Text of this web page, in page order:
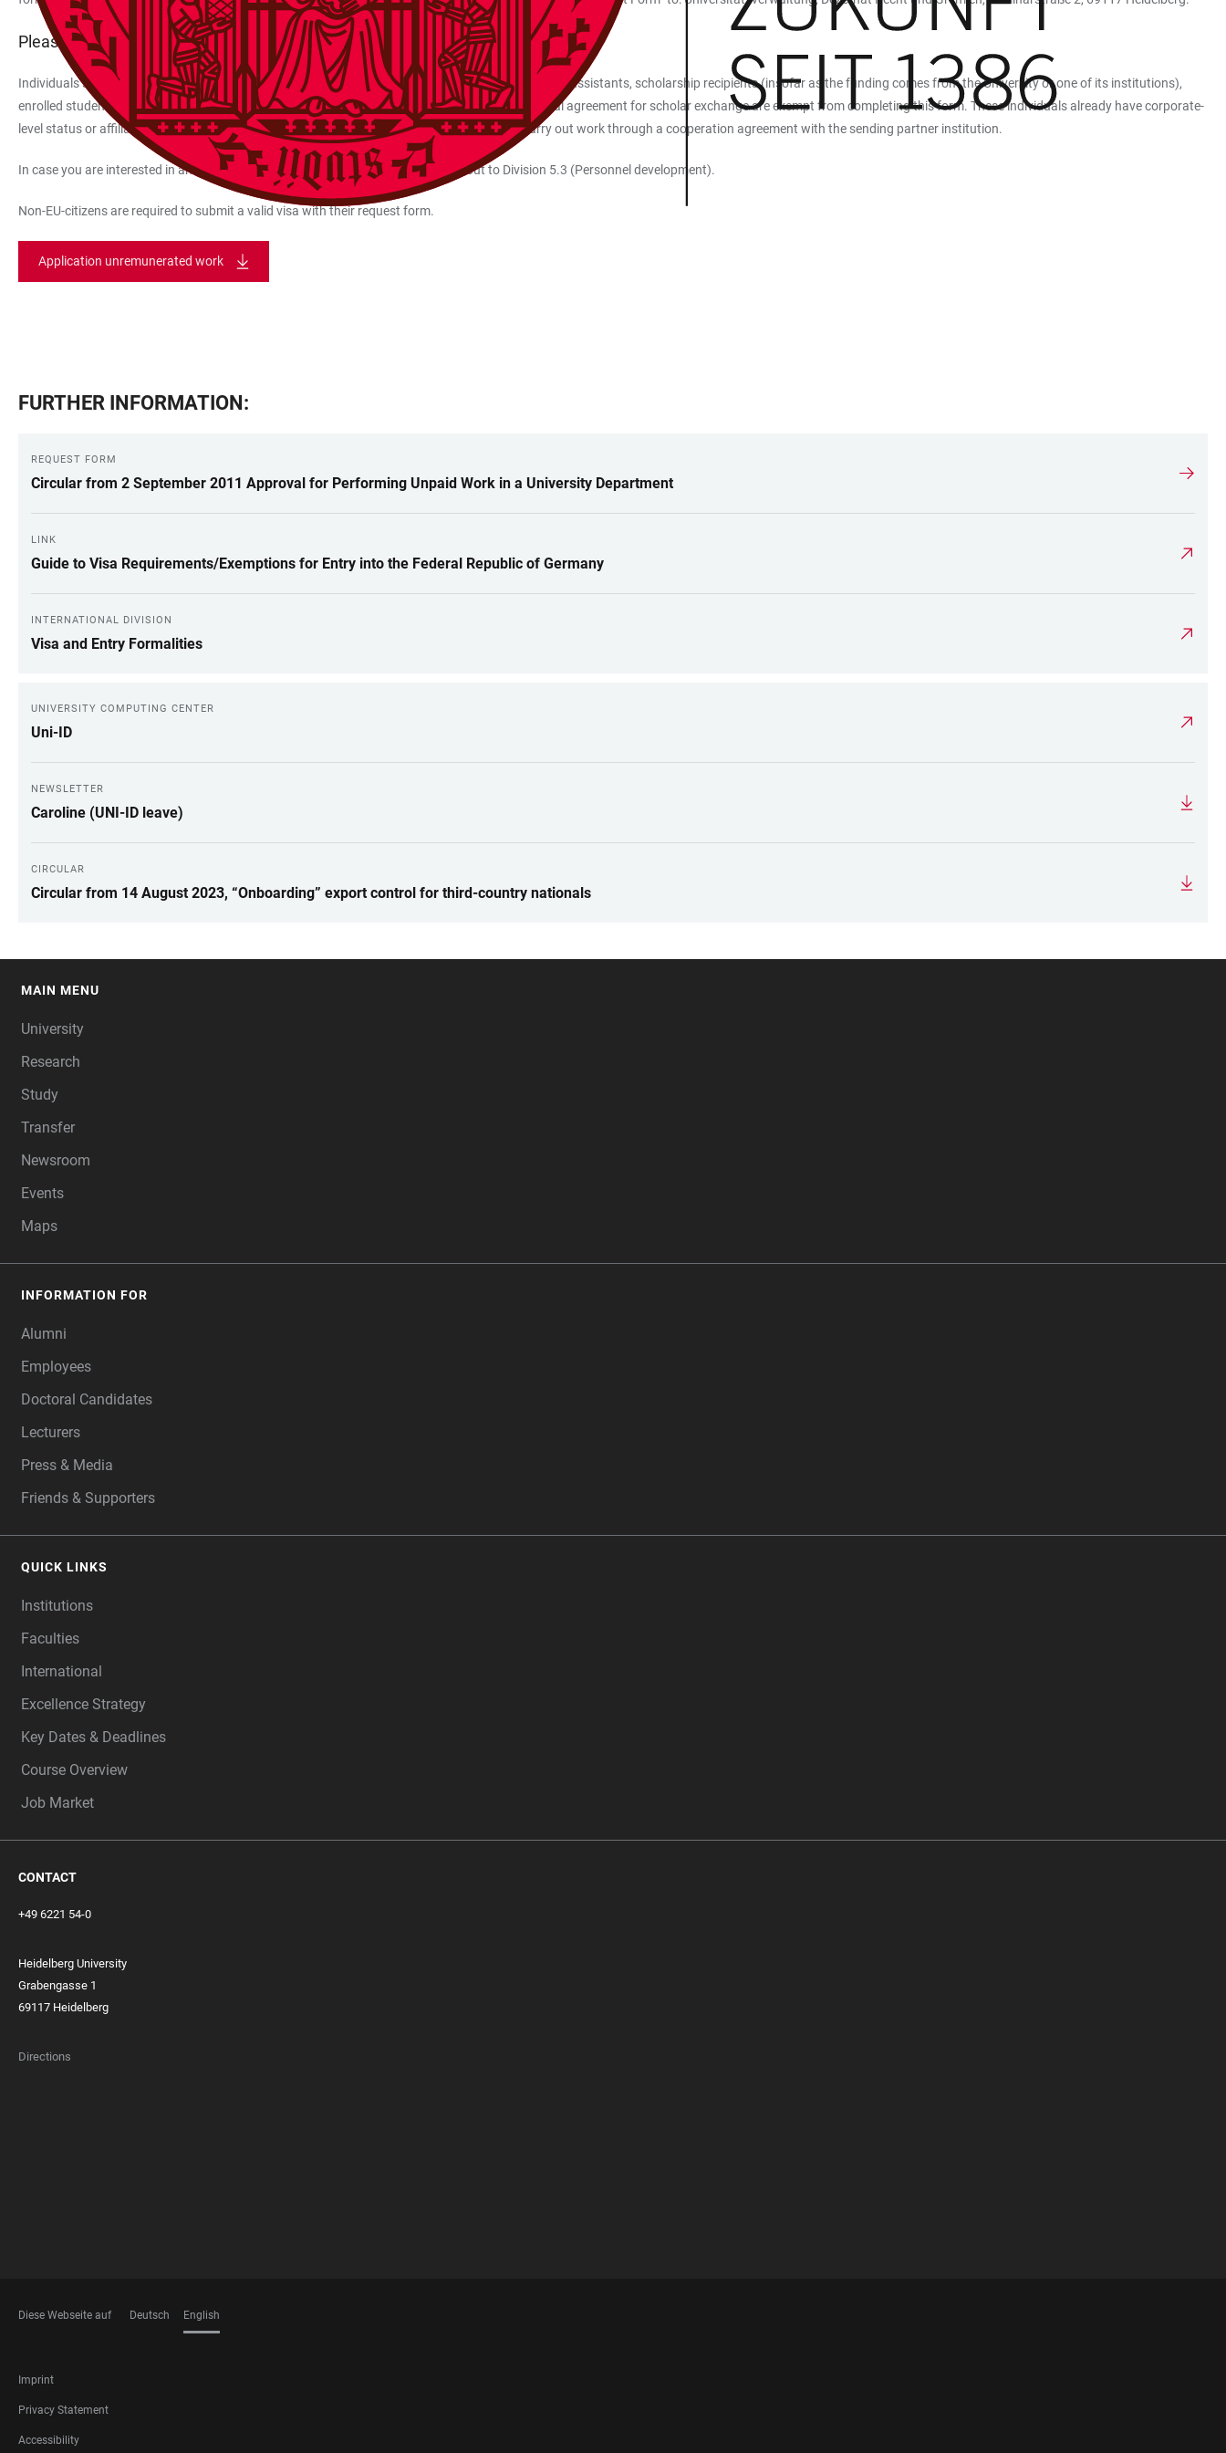
Please also note:
Individuals such as senior professors, honorary professors, visiting professors, teachers, research assistants, scholarship recipients (insofar as the funding comes from the University or one of its institutions),
enrolled students, doctoral candidates, and individuals linked to partner universities with a formal agreement for scholar exchange are exempt from completing this form. These individuals already have corporate-
level status or affiliation as members of the University or have been granted permission to carry out work through a cooperation agreement with the sending partner institution.
In case you are interested in an internship at Heidelberg University, please reach out to Division 5.3 (Personnel development).
Non-EU-citizens are required to submit a valid visa with their request form.
Application unremunerated work
FURTHER INFORMATION:
REQUEST FORM
Circular from 2 September 2011 Approval for Performing Unpaid Work in a University Department
LINK
Guide to Visa Requirements/Exemptions for Entry into the Federal Republic of Germany
INTERNATIONAL DIVISION
Visa and Entry Formalities
UNIVERSITY COMPUTING CENTER
Uni-ID
NEWSLETTER
Caroline (UNI-ID leave)
CIRCULAR
Circular from 14 August 2023, “Onboarding” export control for third-country nationals
MAIN MENU
University
Research
Study
Transfer
Newsroom
Events
Maps
INFORMATION FOR
Alumni
Employees
Doctoral Candidates
Lecturers
Press & Media
Friends & Supporters
QUICK LINKS
Institutions
Faculties
International
Excellence Strategy
Key Dates & Deadlines
Course Overview
Job Market
CONTACT
+49 6221 54-0
Heidelberg University
Grabengasse 1
69117 Heidelberg
Directions
Diese Webseite auf Deutsch English
FOOTER
LEGAL
Imprint
Privacy Statement
Accessibility